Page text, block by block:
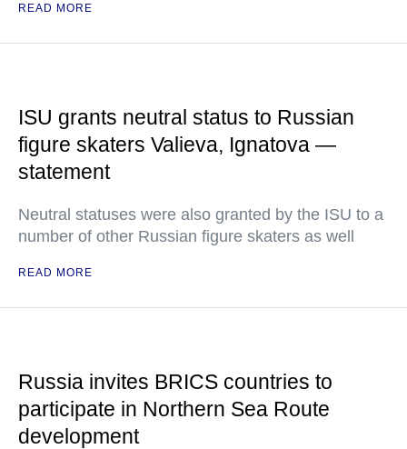
READ MORE
ISU grants neutral status to Russian
figure skaters Valieva, Ignatova —
statement
Neutral statuses were also granted by the ISU to a
number of other Russian figure skaters as well
READ MORE
Russia invites BRICS countries to
participate in Northern Sea Route
development